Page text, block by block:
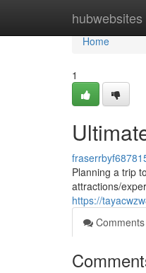
hubwebsites
Home
Home
1
Planning a trip
attractions/
https://
Comments